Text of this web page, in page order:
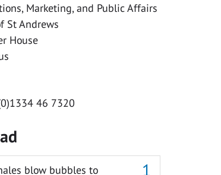
Marketing, and Public Affairs
St Andrews
House
46 7320
blow bubbles to